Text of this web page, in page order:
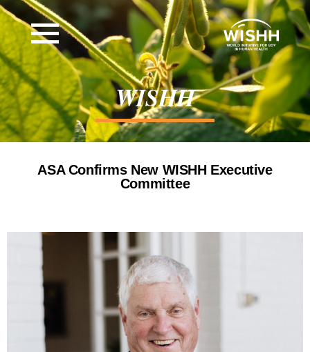
WISHH
ASA Confirms New WISHH Executive
Committee